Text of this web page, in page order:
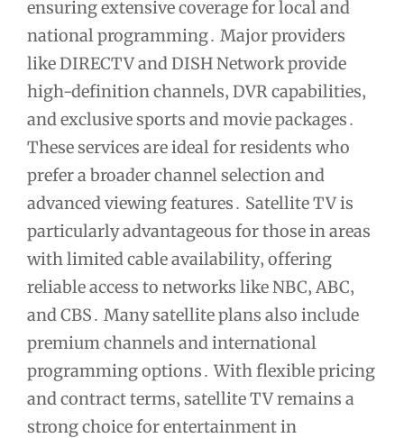
ensuring extensive coverage for local and
national programming․ Major providers
like DIRECTV and DISH Network provide
high-definition channels‚ DVR capabilities‚
and exclusive sports and movie packages․
These services are ideal for residents who
prefer a broader channel selection and
advanced viewing features․ Satellite TV is
particularly advantageous for those in areas
with limited cable availability‚ offering
reliable access to networks like NBC‚ ABC‚
and CBS․ Many satellite plans also include
premium channels and international
programming options․ With flexible pricing
and contract terms‚ satellite TV remains a
strong choice for entertainment in